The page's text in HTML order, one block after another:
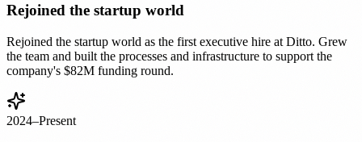
Rejoined the startup world
Rejoined the startup world as the first executive hire at Ditto. Grew
the team and built the processes and infrastructure to support the
company's $82M funding round.
2024–Present